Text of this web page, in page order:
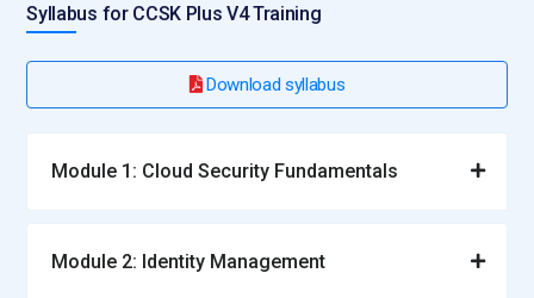
Syllabus for CCSK Plus V4 Training
Download syllabus
Module 1: Cloud Security Fundamentals
Module 2: Identity Management